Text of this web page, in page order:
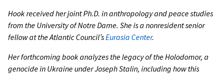
Hook received her joint Ph.D. in anthropology and peace studies
from the University of Notre Dame. She is a nonresident senior
fellow at the Atlantic Council’sEurasia Center.
Her forthcoming book analyzes the legacy of the Holodomor, a
genocide in Ukraine under Joseph Stalin, including how this